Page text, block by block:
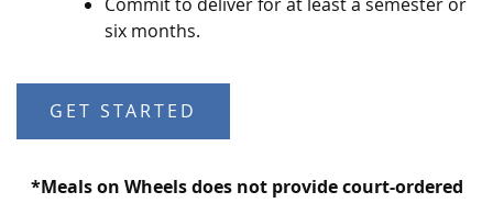
six months.
GET STARTED
*Meals on Wheels does not provide court-ordered